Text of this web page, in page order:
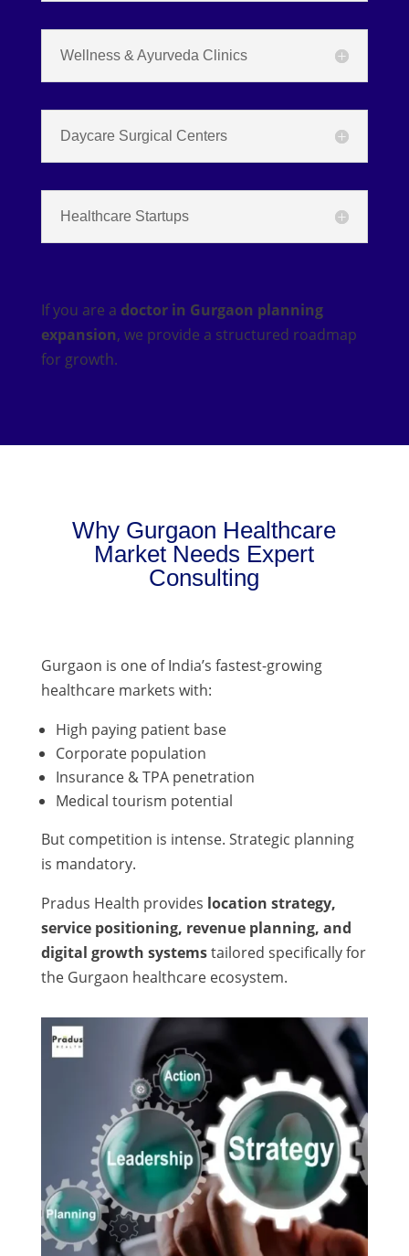
Wellness & Ayurveda Clinics
Daycare Surgical Centers
Healthcare Startups
If you are a doctor in Gurgaon planning
expansion, we provide a structured roadmap
for growth.
Why Gurgaon Healthcare
Market Needs Expert
Consulting
Gurgaon is one of India’s fastest-growing
healthcare markets with:
High paying patient base
Corporate population
Insurance & TPA penetration
Medical tourism potential
But competition is intense. Strategic planning
is mandatory.
Pradus Health provides location strategy,
service positioning, revenue planning, and
digital growth systemstailored specifically for
the Gurgaon healthcare ecosystem.